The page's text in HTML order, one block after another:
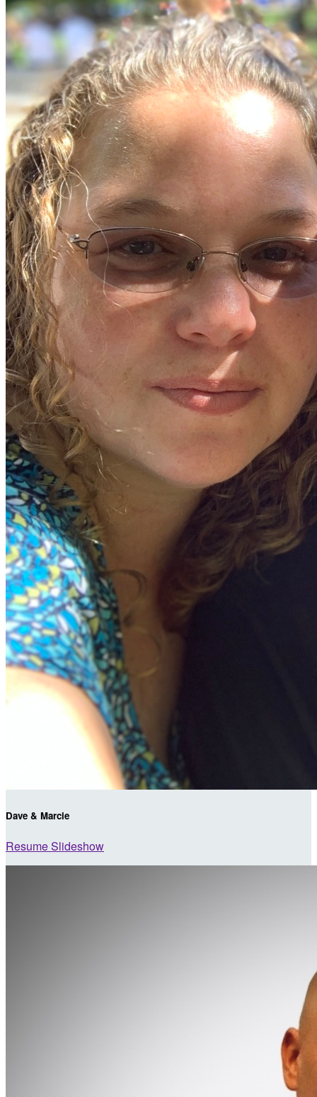
Dave & Marcie
Resume Slideshow